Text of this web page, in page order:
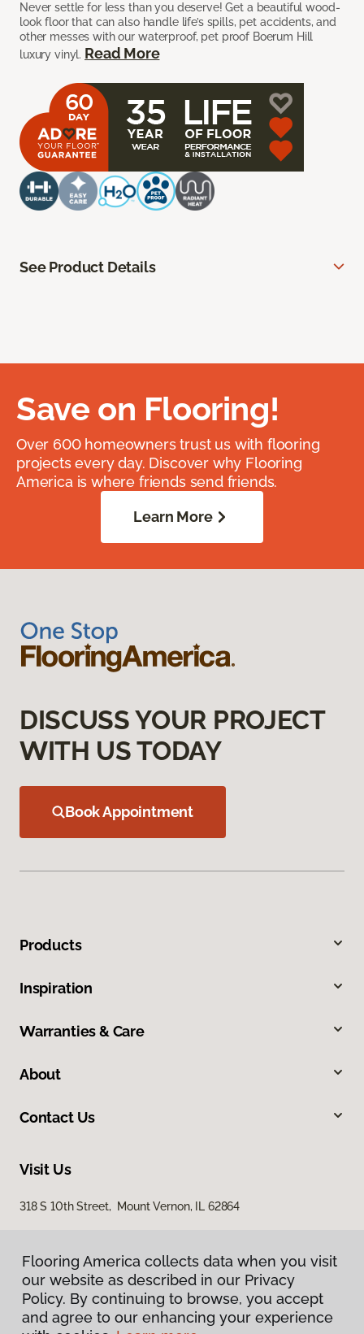
Never settle for less than you deserve! Get a beautiful wood-
look floor that can also handle life’s spills, pet accidents, and
other messes with our waterproof, pet proof Boerum Hill
luxury vinyl. Read More
See Product Details
Save on Flooring!
Over 600 homeowners trust us with flooring
projects every day. Discover why Flooring
America is where friends send friends.
Learn More
DISCUSS YOUR PROJECT
WITH US TODAY
Book Appointment
Products
Inspiration
Warranties & Care
About
Contact Us
Visit Us
318 S 10th Street, Mount Vernon, IL 62864
Flooring America collects data when you visit
our website as described in our Privacy
Policy. By continuing to browse, you accept
and agree to our enhancing your experience